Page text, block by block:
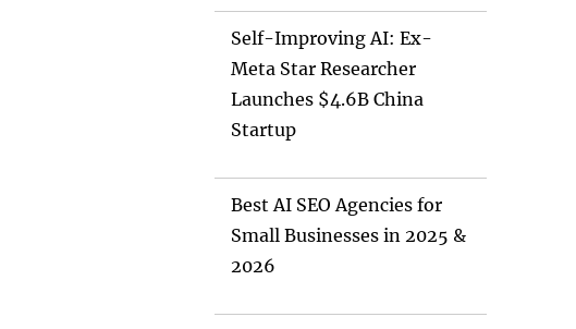
Self-Improving AI: Ex-
Meta Star Researcher
Launches $4.6B China
Startup
Best AI SEO Agencies for
Small Businesses in 2025 &
2026